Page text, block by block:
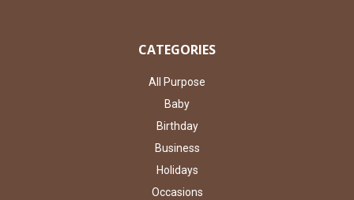
CATEGORIES
All Purpose
Baby
Birthday
Business
Holidays
Occasions